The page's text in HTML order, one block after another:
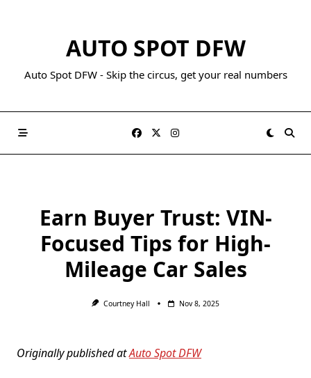
AUTO SPOT DFW
Auto Spot DFW - Skip the circus, get your real numbers
Earn Buyer Trust: VIN-
Focused Tips for High-
Mileage Car Sales
Courtney Hall Nov 8, 2025
Originally published atAuto Spot DFW